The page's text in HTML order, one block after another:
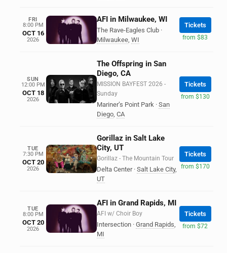
FRI
8:00 PM
OCT 16
2026
AFI in Milwaukee, WI
The Rave-Eagles Club ·
Milwaukee, WI
Tickets
from $83
SUN
12:00 PM
OCT 18
2026
The Offspring in San
Diego, CA
MISSION BAYFEST 2026 -
Sunday
Mariner’s Point Park · San
Diego, CA
Tickets
from $130
TUE
7:30 PM
OCT 20
2026
Gorillaz in Salt Lake
City, UT
Gorillaz - The Mountain Tour
Delta Center · Salt Lake City,
UT
Tickets
from $170
TUE
8:00 PM
OCT 20
2026
AFI in Grand Rapids, MI
AFI w/ Choir Boy
Intersection · Grand Rapids,
MI
Tickets
from $72